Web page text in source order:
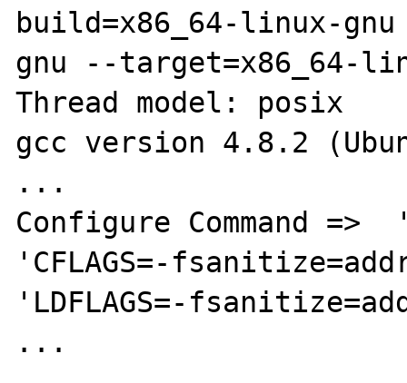
build=x86_64-linux-
gnu --target=x86_64-
Thread model: posix
gcc version 4.8.2
...
Configure Command
'CFLAGS=-
'LDFLAGS=-
...